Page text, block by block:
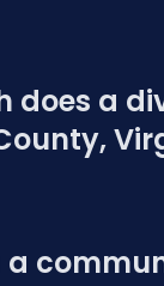
does a
a